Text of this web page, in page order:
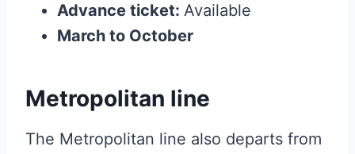
Advance ticket: Available
March to October
Metropolitan line
The Metropolitan line also departs from